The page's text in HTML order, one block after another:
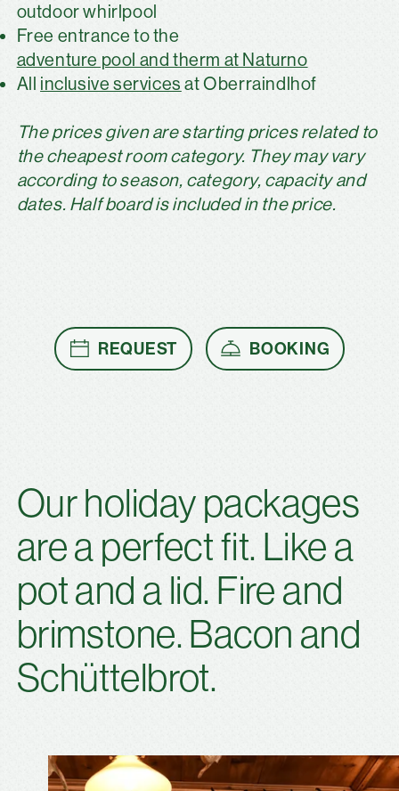
outdoor whirlpool
Free entrance to the
adventure pool and therm at Naturno
All inclusive services at Oberraindlhof
The prices given are starting prices related to
the cheapest room category. They may vary
according to season, category, capacity and
dates. Half board is included in the price.
REQUEST BOOKING
Our holiday packages
are a perfect fit. Like a
pot and a lid. Fire and
brimstone. Bacon and
Schüttelbrot.